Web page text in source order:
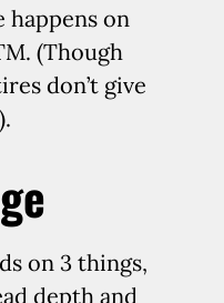
happens on
(Though
don’t give
).
on 3 things,
depth and